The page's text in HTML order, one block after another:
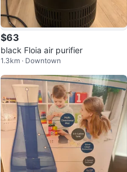
$63
black Floia air purifier
1.3km · Downtown